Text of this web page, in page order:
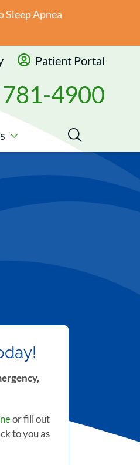
Apnea
Patient Portal
4900
or fill out
to you as